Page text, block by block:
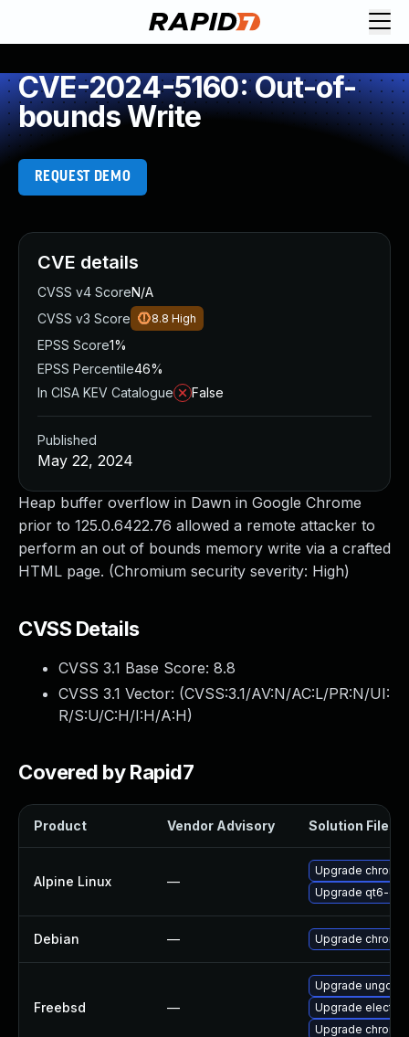
CVE-2024-5160: Out-of-
bounds Write
REQUEST DEMO
Heap buffer overflow in Dawn in Google Chrome
prior to 125.0.6422.76 allowed a remote attacker to
perform an out of bounds memory write via a crafted
HTML page. (Chromium security severity: High)
CVSS Details
CVSS 3.1 Base Score: 8.8
CVSS 3.1 Vector: (CVSS:3.1/AV:N/AC:L/PR:N/UI:
R/S:U/C:H/I:H/A:H)
Covered by Rapid7
Product Vendor Advisory Solution File
Alpine Linux —
Upgrade
Upgrade qt6-
Debian — Upgrade
Freebsd —
Upgrade
Upgrade
Upgrade
CVE details
CVSS v4 ScoreN/A
CVSS v3 Score
8.8 High
EPSS Score1%
EPSS Percentile46%
In CISA KEV Catalogue
False
Published
May 22, 2024